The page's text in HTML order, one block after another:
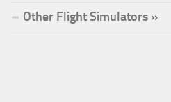
Other Flight Simulators »